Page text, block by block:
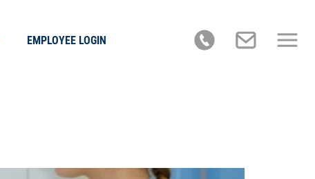
EMPLOYEE LOGIN